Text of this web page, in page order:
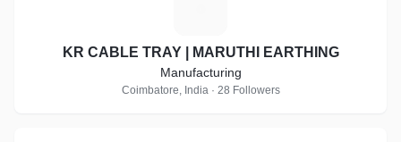
KR CABLE TRAY | MARUTHI EARTHING
Manufacturing
Coimbatore, India · 28 Followers